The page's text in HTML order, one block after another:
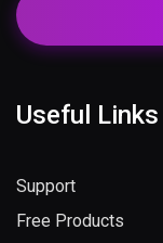
Useful Links
Support
Free Products